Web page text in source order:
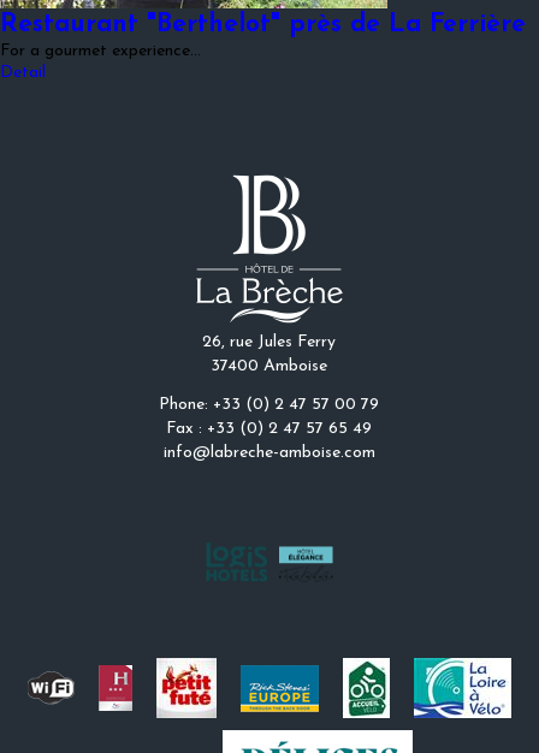
Restaurant "Berthelot" près de La Ferrière
For a gourmet experience...
Detail
26, rue Jules Ferry
37400 Amboise
Phone: +33 (0) 2 47 57 00 79
Fax : +33 (0) 2 47 57 65 49
info@labreche-amboise.com